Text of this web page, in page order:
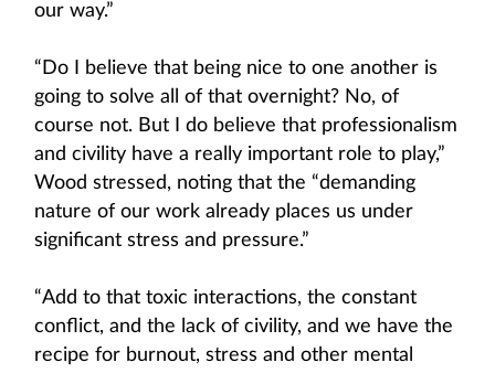
our way.”
“Do I believe that being nice to one another is
going to solve all of that overnight? No, of
course not. But I do believe that professionalism
and civility have a really important role to play,”
Wood stressed, noting that the “demanding
nature of our work already places us under
significant stress and pressure.”
“Add to that toxic interactions, the constant
conflict, and the lack of civility, and we have the
recipe for burnout, stress and other mental